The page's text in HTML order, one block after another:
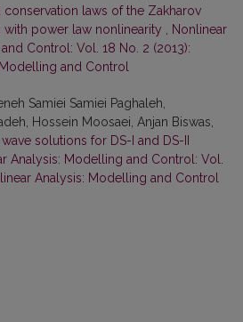
laws of the Zakharov
with power law nonlinearity
Nonlinear
Control: Vol. 18 No. 2 (2013):
and Control
Samiei Samiei Paghaleh,
Hossein Moosaei, Anjan Biswas,
solutions for DS-I and DS-II
Analysis: Modelling and Control: Vol.
Analysis: Modelling and Control